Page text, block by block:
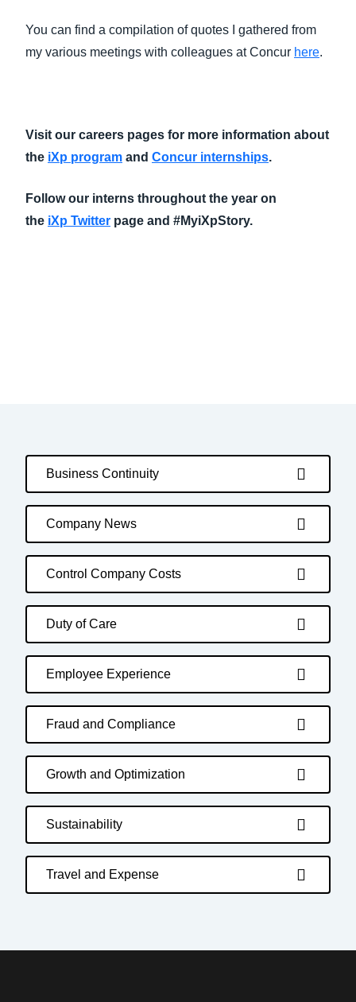
You can find a compilation of quotes I gathered from
my various meetings with colleagues at Concur here.
Visit our careers pages for more information about
the iXp program and Concur internships.
Follow our interns throughout the year on
the iXp Twitter page and #MyiXpStory​.
Business Continuity
Company News
Control Company Costs
Duty of Care
Employee Experience
Fraud and Compliance
Growth and Optimization
Sustainability
Travel and Expense